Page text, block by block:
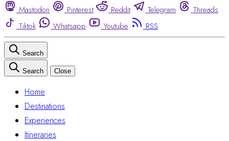
Mastodon
Pinterest Reddit Telegram
Threads
Tiktok
Whatsapp Youtube RSS
Search
Search Close
Home
Destinations
Experiences
Itineraries